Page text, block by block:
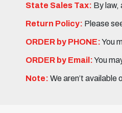
State Sales Tax: By law,
Return Policy: Please
ORDER by PHONE:You
ORDER by Email:You
Note: We aren’t available